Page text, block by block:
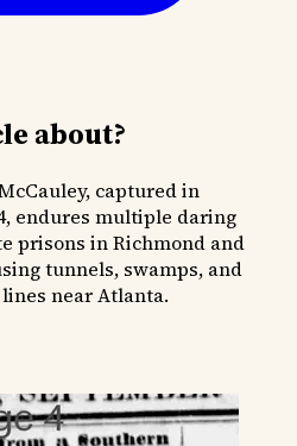
about?
captured in
endures multiple daring
prisons in Richmond and
tunnels, swamps, and
near Atlanta.